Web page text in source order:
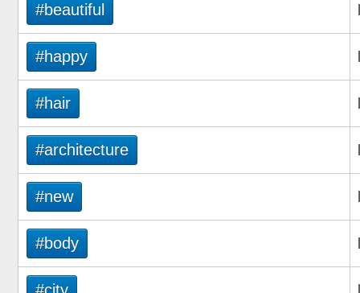
#beautiful
#happy
#hair
#architecture
#new
#body